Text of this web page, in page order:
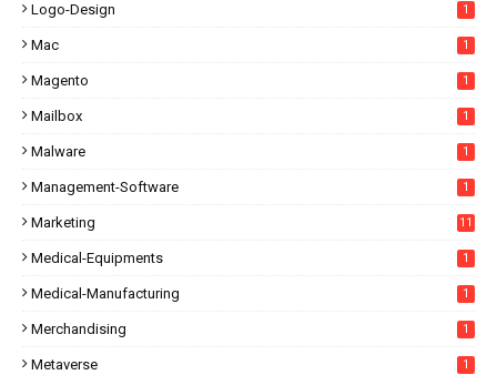
Logo-Design 1
Mac 1
Magento 1
Mailbox 1
Malware 1
Management-Software 1
Marketing 11
Medical-Equipments 1
Medical-Manufacturing 1
Merchandising 1
Metaverse 1